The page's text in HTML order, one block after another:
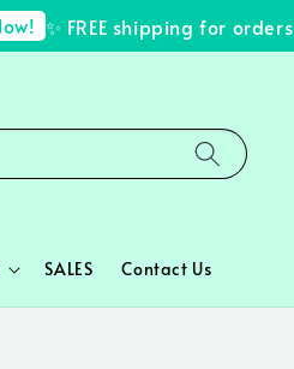
✨ FREE shipping for orders
SALES Contact Us